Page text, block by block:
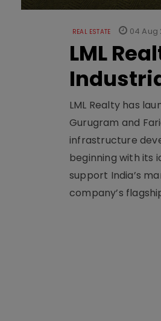
REAL ESTATE 04 Aug
LML
LML Realty has
Gurugram and
infrastructure
beginning with its
support India’s
company’s